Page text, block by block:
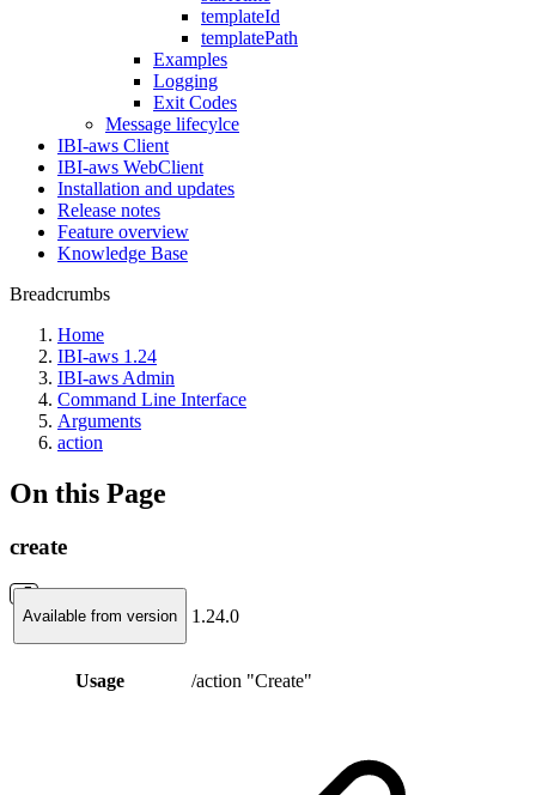
templateId
templatePath
Examples
Logging
Exit Codes
Message lifecylce
IBI-aws Client
IBI-aws WebClient
Installation and updates
Release notes
Feature overview
Knowledge Base
Breadcrumbs
Home
IBI-aws 1.24
IBI-aws Admin
Command Line Interface
Arguments
action
On this Page
create
Available from version 1.24.0
Usage /action "Create"